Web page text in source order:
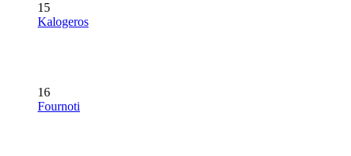
15
Kalogeros
16
Fournoti